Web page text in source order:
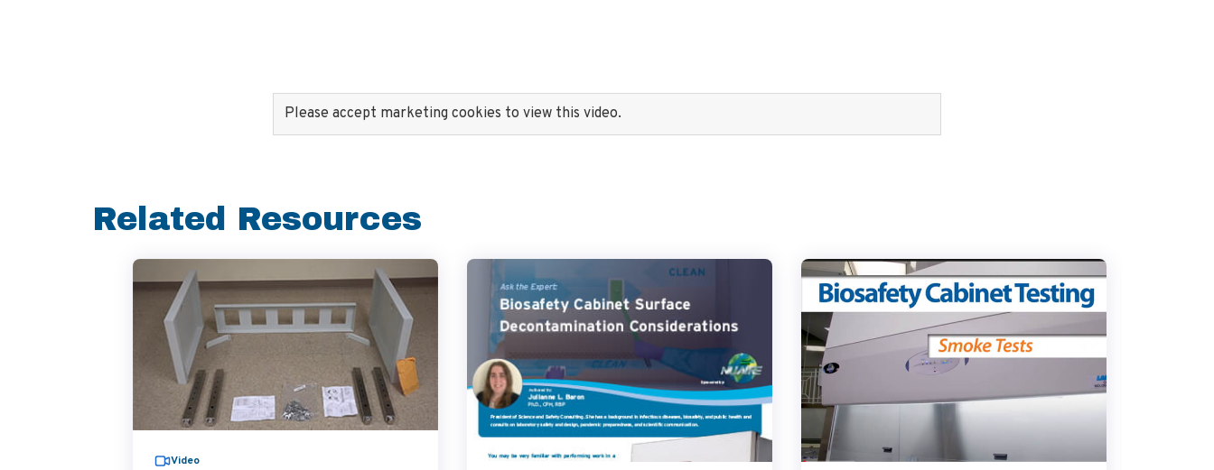
Please accept marketing cookies to view this video.
Related Resources
Video